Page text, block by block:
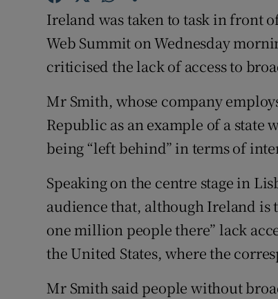
Ireland was taken to task in front
Web Summit on Wednesday
criticised the lack of access to
Mr Smith, whose company
Republic as an example of a state
being “left behind” in terms of
Speaking on the centre stage in
audience that, although Ireland is
one million people there” lack
the United States, where the
Mr Smith said people without